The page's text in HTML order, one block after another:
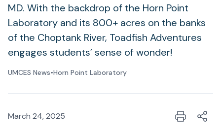
MD. With the backdrop of the Horn Point
Laboratory and its 800+ acres on the banks
of the Choptank River, Toadfish Adventures
engages students’ sense of wonder!
UMCES News•Horn Point Laboratory
March 24, 2025